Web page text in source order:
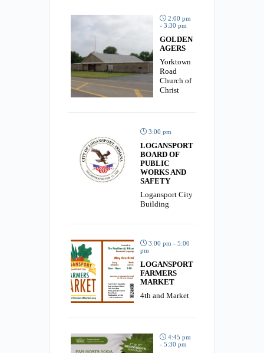
2:00 pm
- 3:30 pm
GOLDEN
AGERS
Yorktown
Road
Church of
Christ
3:00 pm
LOGANSPORT
BOARD OF
PUBLIC
WORKS AND
SAFETY
Logansport City
Building
3:00 pm - 5:00
pm
LOGANSPORT
FARMERS
MARKET
4th and Market
4:45 pm
- 5:30 pm